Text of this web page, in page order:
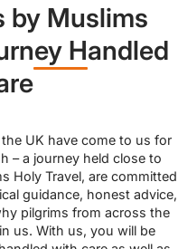
by Muslims
Handled
UK have come to us for
– a journey held close to
Holy Travel, are committed
guidance, honest advice,
pilgrims from across the
us. With us, you will be